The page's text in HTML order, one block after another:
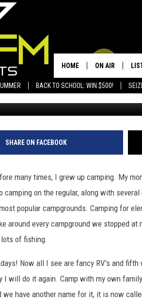
BACK TO SCHOOL: WIN $500!
HOME ON AIR
SHOWS
DJS
TO
2024
SHARE ON FACEBOOK
many times, I grew up camping. My
camping on the regular, along with
popular campgrounds. Camping for
around every campground we stopped
of fishing.
Now all I see are fancy RV's and
I will do it again. Camp with my own
we have another name for it, it is now